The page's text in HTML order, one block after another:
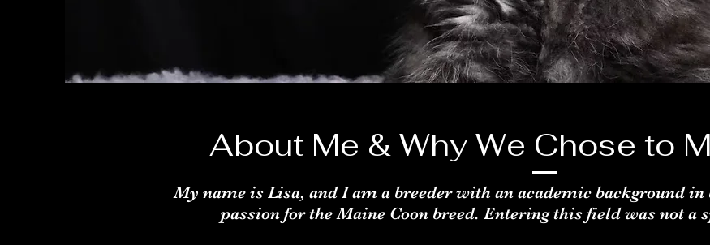
About Me & Why We Chose to
My name is Lisa, and I am a breeder with an academic background
passion for the Maine Coon breed. Entering this field was not a